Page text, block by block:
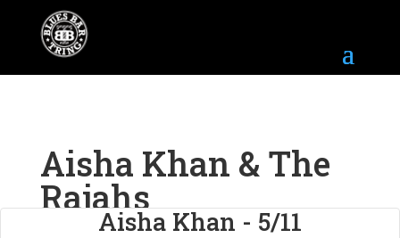
Aisha Khan & The
Rajahs
Aisha Khan - 5/11